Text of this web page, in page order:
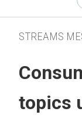
STREAMS
topics